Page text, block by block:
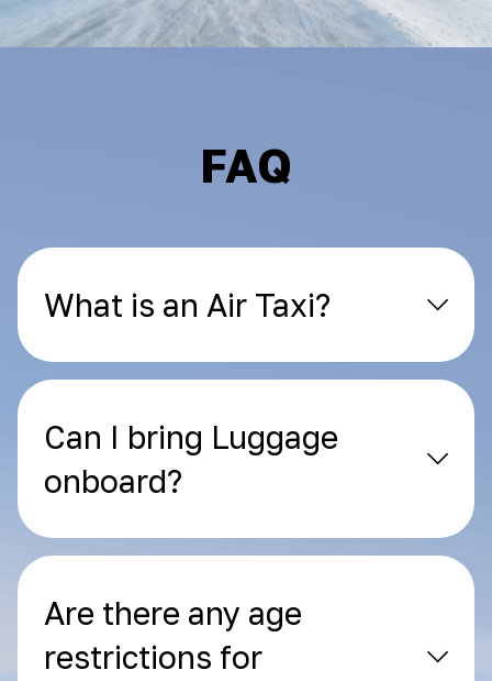
FAQ
What is an Air Taxi?
Can I bring Luggage
onboard?
Are there any age
restrictions for